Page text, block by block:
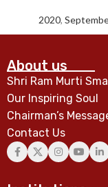
2020,
About us
Shri Ram Murti
Our Inspiring Soul
Chairman’s
Contact Us